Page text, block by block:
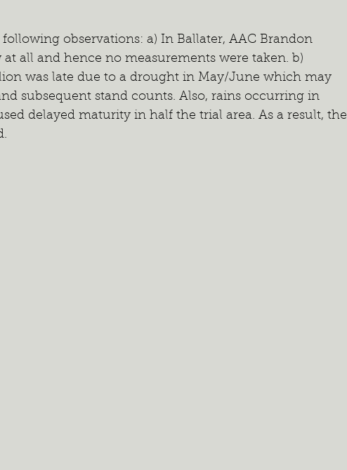
observations: a) In Ballater, AAC Brandon
all and hence no measurements were taken. b)
was late due to a drought in May/June which may
subsequent stand counts. Also, rains occurring in
delayed maturity in half the trial area. As a result, the